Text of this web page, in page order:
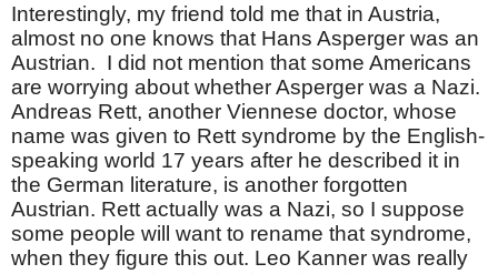
Interestingly, my friend told me that in Austria,
almost no one knows that Hans Asperger was an
Austrian. I did not mention that some Americans
are worrying about whether Asperger was a Nazi.
Andreas Rett, another Viennese doctor, whose
name was given to Rett syndrome by the English-
speaking world 17 years after he described it in
the German literature, is another forgotten
Austrian. Rett actually was a Nazi, so I suppose
some people will want to rename that syndrome,
when they figure this out. Leo Kanner was really